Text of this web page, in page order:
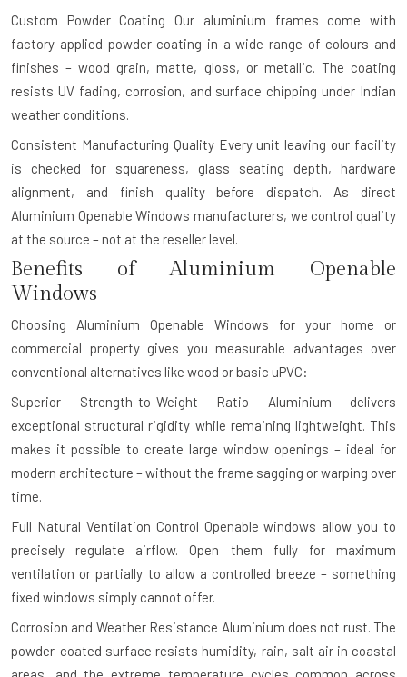
Custom Powder Coating Our aluminium frames come with
factory-applied powder coating in a wide range of colours and
finishes – wood grain, matte, gloss, or metallic. The coating
resists UV fading, corrosion, and surface chipping under Indian
weather conditions.
Consistent Manufacturing QualityEvery unit leaving our facility
is checked for squareness, glass seating depth, hardware
alignment, and finish quality before dispatch. As direct
Aluminium Openable Windows manufacturers, we control quality
at the source – not at the reseller level.
Benefits of Aluminium Openable
Windows
Choosing Aluminium Openable Windows for your home or
commercial property gives you measurable advantages over
conventional alternatives like wood or basic uPVC:
Superior Strength-to-Weight Ratio Aluminium delivers
exceptional structural rigidity while remaining lightweight. This
makes it possible to create large window openings – ideal for
modern architecture – without the frame sagging or warping over
time.
Full Natural Ventilation Control Openable windows allow you to
precisely regulate airflow. Open them fully for maximum
ventilation or partially to allow a controlled breeze – something
fixed windows simply cannot offer.
Corrosion and Weather Resistance Aluminium does not rust. The
powder-coated surface resists humidity, rain, salt air in coastal